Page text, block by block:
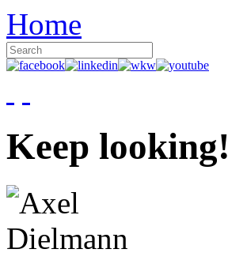
Home
Keep looking!